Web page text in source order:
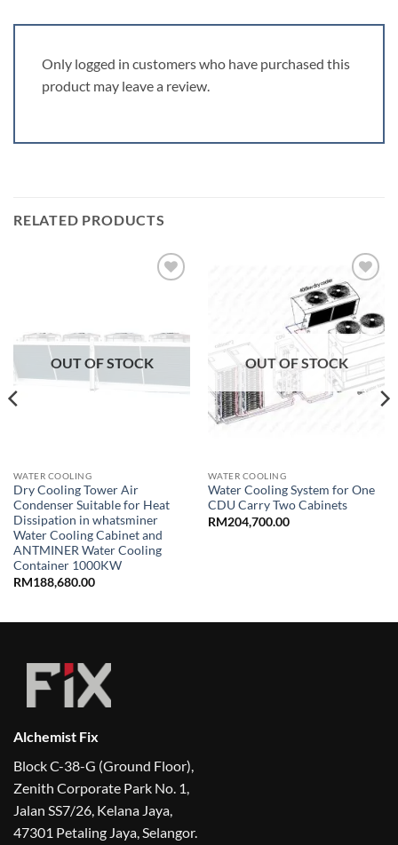
Only logged in customers who have purchased this
product may leave a review.
RELATED PRODUCTS
OUT OF STOCK
WATER COOLING
Dry Cooling Tower Air
Condenser Suitable for Heat
Dissipation in whatsminer
Water Cooling Cabinet and
ANTMINER Water Cooling
Container 1000KW
RM188,680.00
Add to
wishlist
OUT OF STOCK
WATER COOLING
Water Cooling System for One
CDU Carry Two Cabinets
RM204,700.00
Alchemist Fix
Block C-38-G (Ground Floor),
Zenith Corporate Park No. 1,
Jalan SS7/26, Kelana Jaya,
47301 Petaling Jaya, Selangor.